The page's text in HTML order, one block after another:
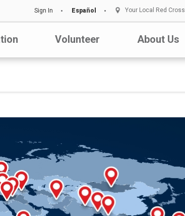
Sign In Español Your Local Red Cross
Volunteer About Us